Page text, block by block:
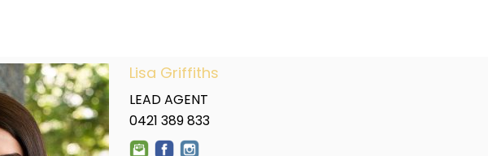
Lisa Griffiths
LEAD AGENT
0421 389 833